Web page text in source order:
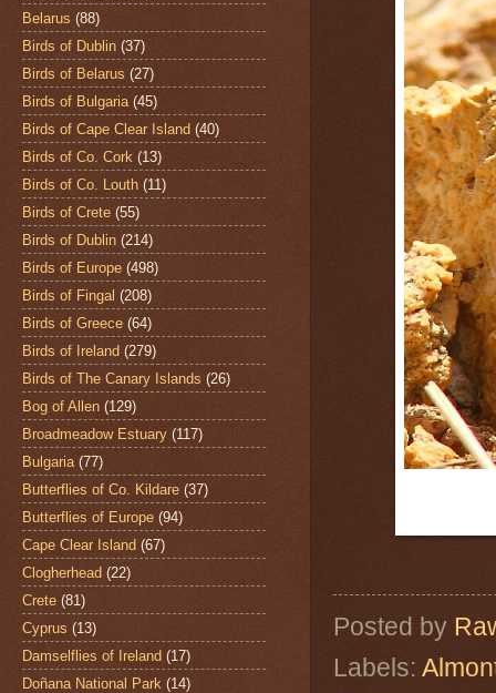
Posted by
Labels:
Belarus (88)
Birds of Dublin (37)
Birds of Belarus (27)
Birds of Bulgaria (45)
Birds of Cape Clear Island (40)
Birds of Co. Cork (13)
Birds of Co. Louth (11)
Birds of Crete (55)
Birds of Dublin (214)
Birds of Europe (498)
Birds of Fingal (208)
Birds of Greece (64)
Birds of Ireland (279)
Birds of The Canary Islands (26)
Bog of Allen (129)
Broadmeadow Estuary (117)
Bulgaria (77)
Butterflies of Co. Kildare (37)
Butterflies of Europe (94)
Cape Clear Island (67)
Clogherhead (22)
Crete (81)
Cyprus (13)
Damselflies of Ireland (17)
Doñana National Park (14)